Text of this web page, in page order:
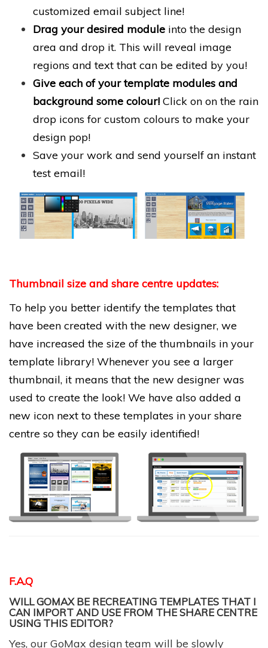
customized email subject line!
Drag your desired module into the design
area and drop it. This will reveal image
regions and text that can be edited by you!
Give each of your template modules and
background some colour! Click on on the rain
drop icons for custom colours to make your
design pop!
Save your work and send yourself an instant
test email!
Thumbnail size and share centre updates:
To help you better identify the templates that
have been created with the new designer, we
have increased the size of the thumbnails in your
template library! Whenever you see a larger
thumbnail, it means that the new designer was
used to create the look! We have also added a
new icon next to these templates in your share
centre so they can be easily identified!
F.A.Q
WILL GOMAX BE RECREATING TEMPLATES THAT I
CAN IMPORT AND USE FROM THE SHARE CENTRE
USING THIS EDITOR?
Yes, our GoMax design team will be slowly